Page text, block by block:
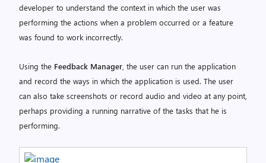
developer to understand the context in which the user was
performing the actions when a problem occurred or a feature
was found to work incorrectly.
Using the Feedback Manager , the user can run the application
and record the ways in which the application is used. The user
can also take screenshots or record audio and video at any point,
perhaps providing a running narrative of the tasks that he is
performing.